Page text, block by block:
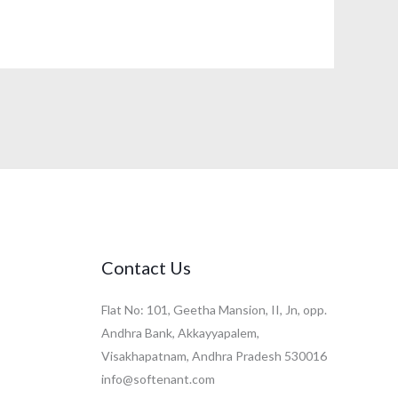
Contact Us
Flat No: 101, Geetha Mansion, II, Jn, opp.
Andhra Bank, Akkayyapalem,
Visakhapatnam, Andhra Pradesh 530016
info@softenant.com